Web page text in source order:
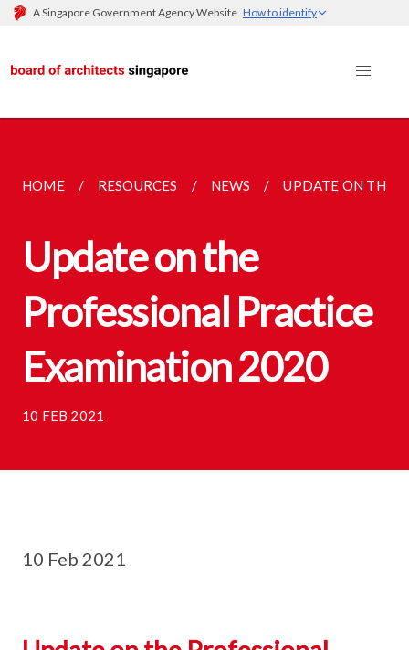
A Singapore Government Agency Website How to identify
HOME RESOURCES NEWS UPDATE ON THE
Update on the
Professional Practice
Examination 2020
10 FEB 2021
10 Feb 2021